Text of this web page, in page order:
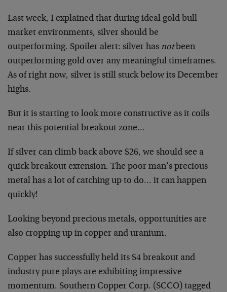
Last week, I explained that during ideal gold bull
market environments, silver should be
outperforming. Spoiler alert: silver has notbeen
outperforming gold over any meaningful timeframes.
As of right now, silver is still stuck below its December
highs.
But it is starting to look more constructive as it coils
near this potential breakout zone…
If silver can climb back above $26, we should see a
quick breakout extension. The poor man’s precious
metal has a lot of catching up to do… it can happen
quickly!
Looking beyond precious metals, opportunities are
also cropping up in copper and uranium.
Copper has successfully held its $4 breakout and
industry pure plays are exhibiting impressive
momentum. Southern Copper Corp. (SCCO) tagged